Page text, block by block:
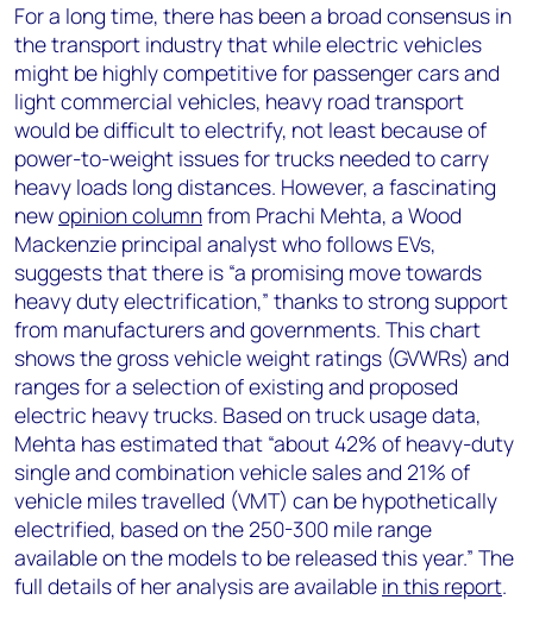
For a long time, there has been a broad consensus in
the transport industry that while electric vehicles
might be highly competitive for passenger cars and
light commercial vehicles, heavy road transport
would be difficult to electrify, not least because of
power-to-weight issues for trucks needed to carry
heavy loads long distances. However, a fascinating
newopinion columnfrom Prachi Mehta, a Wood
Mackenzie principal analyst who follows EVs,
suggests that there is “a promising move towards
heavy duty electrification,” thanks to strong support
from manufacturers and governments. This chart
shows the gross vehicle weight ratings (GVWRs) and
ranges for a selection of existing and proposed
electric heavy trucks. Based on truck usage data,
Mehta has estimated that “about 42% of heavy-duty
single and combination vehicle sales and 21% of
vehicle miles travelled (VMT) can be hypothetically
electrified, based on the 250-300 mile range
available on the models to be released this year.” The
full details of her analysis are available in this report.